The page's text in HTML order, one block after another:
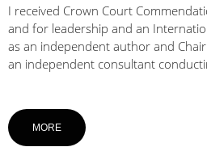
I received Crown Court
and for leadership and an
as an independent author and
an independent consultant
MORE